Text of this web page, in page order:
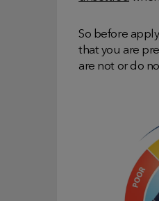
So before
that you are
are not or do